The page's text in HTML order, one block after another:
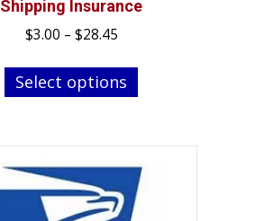
Shipping Insurance
$3.00 – $28.45Price
$3.00
through
Select options
This
The